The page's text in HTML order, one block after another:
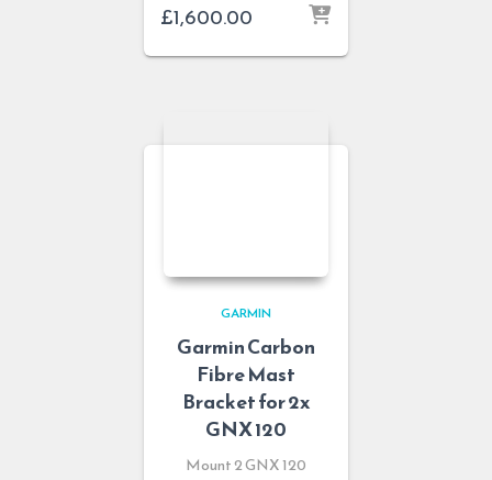
£1,600.00
GARMIN
Garmin Carbon
Fibre Mast
Bracket for 2x
GNX 120
Mount 2 GNX 120